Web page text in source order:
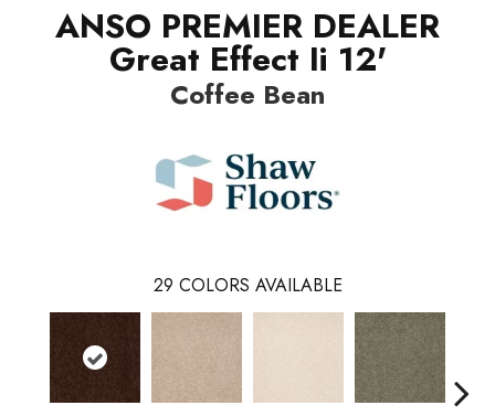
ANSO PREMIER DEALER
Great Effect Ii 12'
Coffee Bean
29 COLORS AVAILABLE